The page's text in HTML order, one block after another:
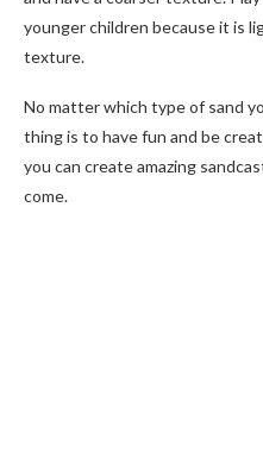
younger children because it is
texture.
No matter which type of sand
thing is to have fun and be
you can create amazing
come.